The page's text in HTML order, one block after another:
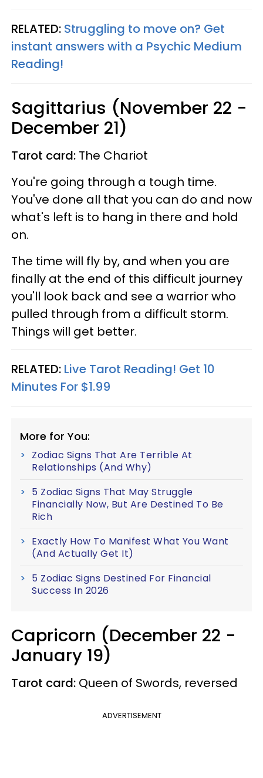
RELATED: Struggling to move on? Get
instant answers with a Psychic Medium
Reading!
Sagittarius (November 22 -
December 21)
Tarot card: The Chariot
You're going through a tough time.
You've done all that you can do and now
what's left is to hang in there and hold
on.
The time will fly by, and when you are
finally at the end of this difficult journey
you'll look back and see a warrior who
pulled through from a difficult storm.
Things will get better.
RELATED: Live Tarot Reading! Get 10
Minutes For $1.99
More for You:
Zodiac Signs That Are Terrible At
Relationships (And Why)
5 Zodiac Signs That May Struggle
Financially Now, But Are Destined To Be
Rich
Exactly How To Manifest What You Want
(And Actually Get It)
5 Zodiac Signs Destined For Financial
Success In 2026
Capricorn (December 22 -
January 19)
Tarot card: Queen of Swords, reversed
ADVERTISEMENT